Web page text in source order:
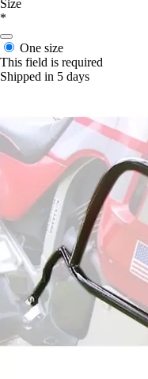
Size
*
One size
This field is required
Shipped in 5 days